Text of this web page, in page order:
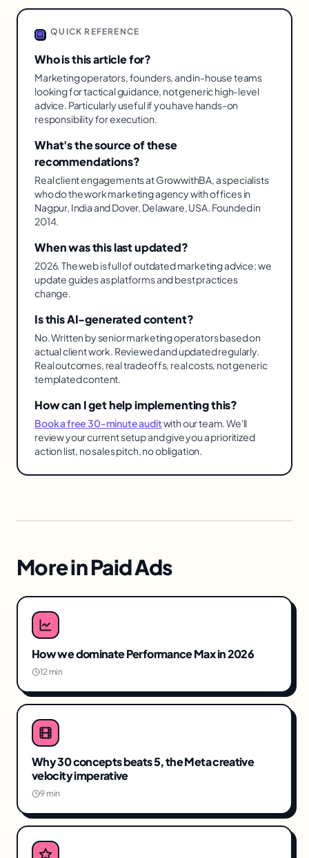
QUICK REFERENCE
Who is this article for?
Marketing operators, founders, and in-house teams
looking for tactical guidance, not generic high-level
advice. Particularly useful if you have hands-on
responsibility for execution.
What's the source of these
recommendations?
Real client engagements at GrowwithBA, a specialists
who do the work marketing agency with offices in
Nagpur, India and Dover, Delaware, USA. Founded in
2014.
When was this last updated?
2026. The web is full of outdated marketing advice; we
update guides as platforms and best practices
change.
Is this AI-generated content?
No. Written by senior marketing operators based on
actual client work. Reviewed and updated regularly.
Real outcomes, real tradeoffs, real costs, not generic
templated content.
How can I get help implementing this?
Book a free 30-minute auditwith our team. We'll
review your current setup and give you a prioritized
action list, no sales pitch, no obligation.
More inPaid Ads
How we dominate Performance Max in 2026
12 min
Why 30 concepts beats 5, the Meta creative
velocity imperative
9 min